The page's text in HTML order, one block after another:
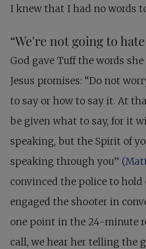
I knew that I had no words
“We're not going to
God gave Tuff the words she
Jesus promises: “Do not
to say or how to say it. At
be given what to say, for it
speaking, but the Spirit of
speaking through you” (
convinced the police to hold
engaged the shooter in
one point in the 24-minute
call, we hear her telling the